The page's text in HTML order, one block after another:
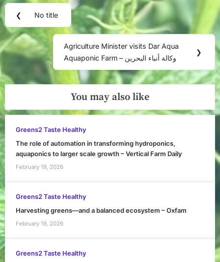
Post
navigation
❮
Previous
Post:
No title
Next
Post:
Agriculture Minister visits Dar Aqua
Aquaponic Farm – وكالة أنباء البحرين
❯
You may also like
Greens2 Taste Healthy
The role of automation in transforming hydroponics,
aquaponics to larger scale growth – Vertical Farm Daily
February 19, 2026
Greens2 Taste Healthy
Harvesting greens—and a balanced ecosystem – Oxfam
February 19, 2026
Greens2 Taste Healthy